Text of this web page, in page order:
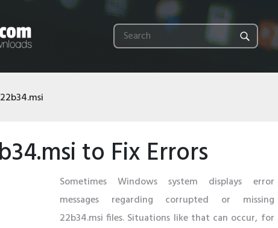
22b34.msi
to Fix Errors
Sometimes Windows system displays error
messages regarding corrupted or missing
22b34.msi files. Situations like that can occur, for